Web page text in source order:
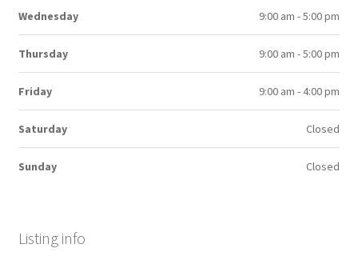
Wednesday 9:00 am - 5:00 pm
Thursday 9:00 am - 5:00 pm
Friday 9:00 am - 4:00 pm
Saturday Closed
Sunday Closed
Listing info